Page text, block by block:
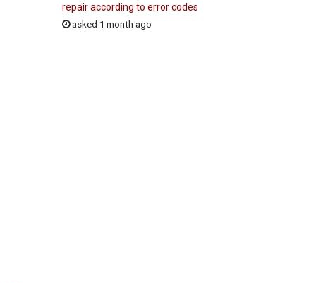
repair according to error codes
asked 1 month ago